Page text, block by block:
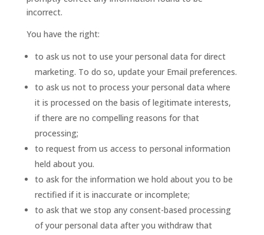
incorrect.
You have the right:
to ask us not to use your personal data for direct
marketing. To do so, update your Email preferences.
to ask us not to process your personal data where
it is processed on the basis of legitimate interests,
if there are no compelling reasons for that
processing;
to request from us access to personal information
held about you.
to ask for the information we hold about you to be
rectified if it is inaccurate or incomplete;
to ask that we stop any consent-based processing
of your personal data after you withdraw that